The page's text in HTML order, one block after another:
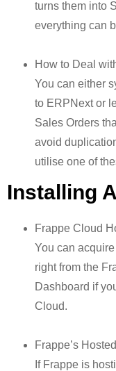
turns them into
everything can
How to Deal
You can either
to ERPNext or
Sales Orders
avoid
utilise one of
Installing
Frappe Cloud
You can
right from the
Dashboard if
Cloud.
Frappe’s
If Frappe is